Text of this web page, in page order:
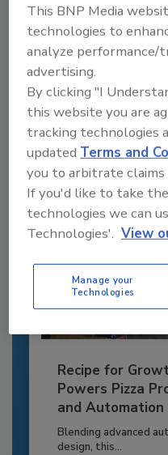
to unlock
Already have
Recipe for
Powers Pizza
and Automation
Blending advanced
design, this...
This BNP Media
technologies to
analyze performance/
advertising.
By clicking "I
this website you are
tracking technologies
updatedTerms and
you to arbitrate
If you'd like to take
technologies we can
Technologies'. View
Manage your
Technologies